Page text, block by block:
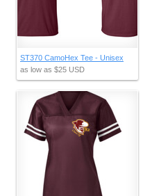
ST370 CamoHex Tee - Unisex
as low as $25 USD